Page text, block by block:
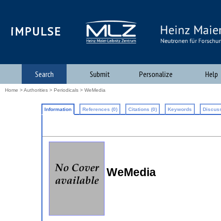
iMPULSE
Search Submit Personalize Help
Home >Authorities > Periodicals > WeMedia
Information References (0) Citations (0) Keywords
WeMedia